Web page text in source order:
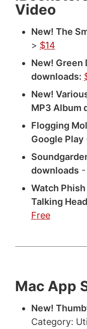
Video
New! The
> $14
New! Green
downloads:
New!
MP3 Album
Flogging
Google Play
downloads -
Watch
Talking
Free
Mac App
New!
Category: